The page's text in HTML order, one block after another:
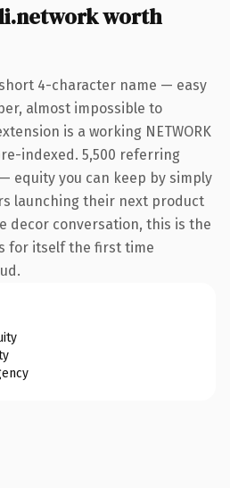
worth
4-character name — easy
almost impossible to
is a working NETWORK
indexed. 5,500 referring
equity you can keep by simply
launching their next product
decor conversation, this is the
for itself the first time